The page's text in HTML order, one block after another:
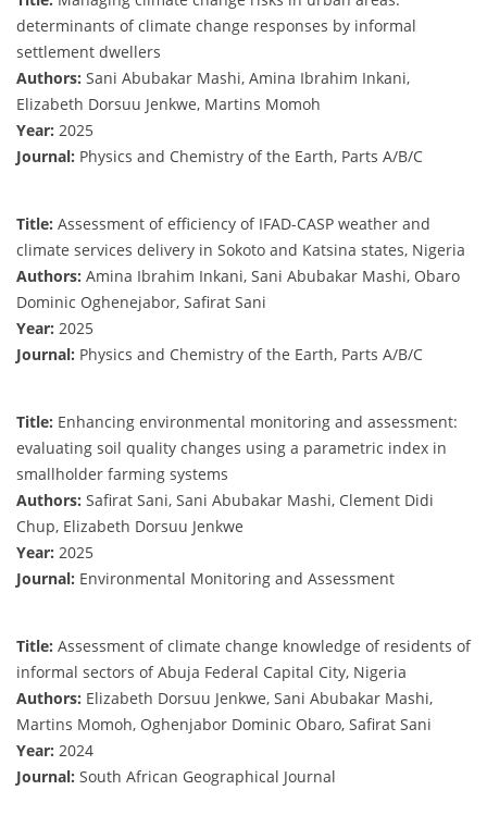
determinants of climate change responses by informal
settlement dwellers
Authors: Sani Abubakar Mashi, Amina Ibrahim Inkani,
Elizabeth Dorsuu Jenkwe, Martins Momoh
Year: 2025
Journal: Physics and Chemistry of the Earth, Parts A/B/C
Title: Assessment of efficiency of IFAD-CASP weather and
climate services delivery in Sokoto and Katsina states, Nigeria
Authors: Amina Ibrahim Inkani, Sani Abubakar Mashi, Obaro
Dominic Oghenejabor, Safirat Sani
Year: 2025
Journal: Physics and Chemistry of the Earth, Parts A/B/C
Title: Enhancing environmental monitoring and assessment:
evaluating soil quality changes using a parametric index in
smallholder farming systems
Authors: Safirat Sani, Sani Abubakar Mashi, Clement Didi
Chup, Elizabeth Dorsuu Jenkwe
Year: 2025
Journal: Environmental Monitoring and Assessment
Title: Assessment of climate change knowledge of residents of
informal sectors of Abuja Federal Capital City, Nigeria
Authors: Elizabeth Dorsuu Jenkwe, Sani Abubakar Mashi,
Martins Momoh, Oghenjabor Dominic Obaro, Safirat Sani
Year: 2024
Journal: South African Geographical Journal